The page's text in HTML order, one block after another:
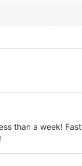
than a week!